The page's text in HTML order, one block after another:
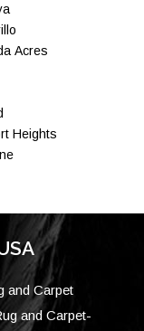
Acres
Heights
and Carpet
and Carpet-